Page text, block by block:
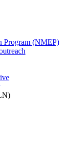
Program (NMEP)